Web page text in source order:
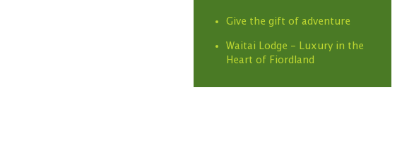
Give the gift of adventure
Waitai Lodge - Luxury in the
Heart of Fiordland